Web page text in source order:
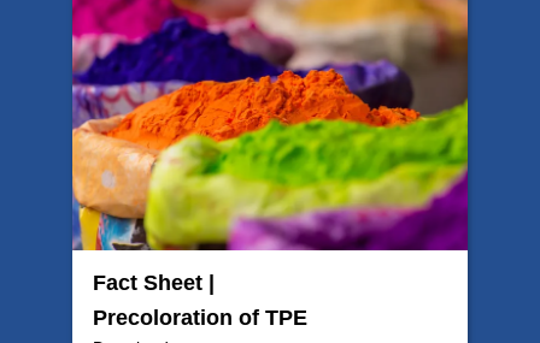
Fact Sheet |
Precoloration of TPE